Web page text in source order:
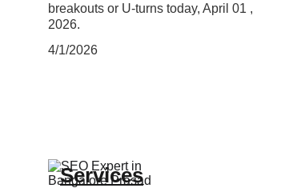
breakouts or U-turns today, April 01 ,
2026.
4/1/2026
Services